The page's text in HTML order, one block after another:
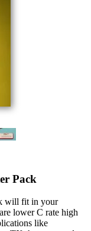
Pack
will fit in your
lower C rate high
like